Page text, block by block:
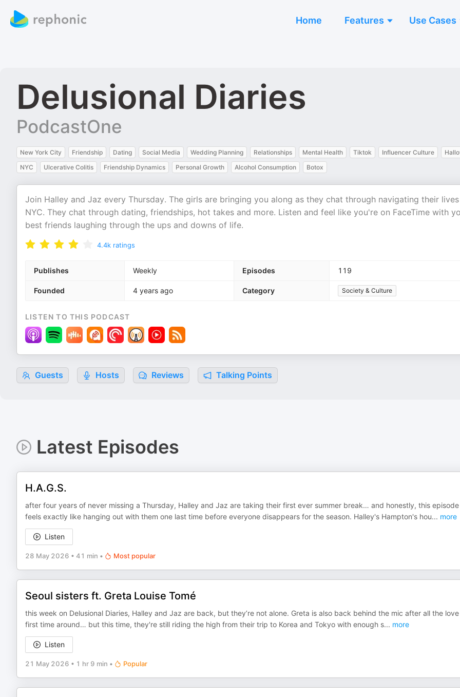
Home Features Use Cases
Delusional Diaries
PodcastOne
New York City Friendship Dating Social Media Wedding Planning Relationships Mental Health Tiktok Influencer Culture
NYC
Ulcerative Colitis Friendship Dynamics Personal Growth Alcohol Consumption Botox
Join Halley and Jaz every Thursday. The girls are bringing you along as they chat through navigating their
NYC. They chat through dating, friendships, hot takes and more. Listen and feel like you're on FaceTime with
best friends laughing through the ups and downs of life.
4.4k ratings
Publishes Weekly Episodes 119
Founded 4 years ago Category Society & Culture
LISTEN TO THIS PODCAST
Guests Hosts Reviews Talking Points
Latest Episodes
H.A.G.S.
after four years of never missing a Thursday, Halley and Jaz are taking their first ever summer break… and honestly, this episode
feels exactly like hanging out with them one last time before everyone disappears for the season. Halley's Hampton's hou... more
Listen
28 May 2026 • 41 min • Most popular
Seoul sisters ft. Greta Louise Tomé
this week on Delusional Diaries, Halley and Jaz are back, but they’re not alone. Greta is also back behind the mic after all the
first time around… but this time, they're still riding the high from their trip to Korea and Tokyo with enough s... more
Listen
21 May 2026 • 1 hr 9 min • Popular